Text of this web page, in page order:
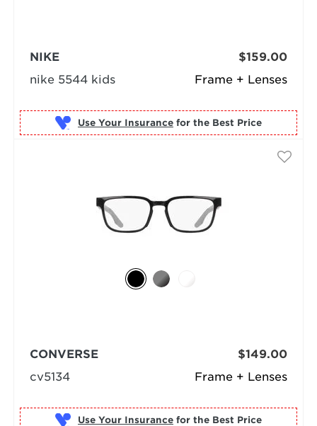
Frame + Lenses
NIKE
nike 5544 kids
$159.00
Use Your Insurance for the Best Price
Frame + Lenses
CONVERSE
cv5134
$149.00
Use Your Insurance for the Best Price